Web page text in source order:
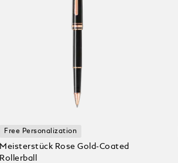
Free Personalization
Meisterstück Rose Gold-Coated
Rollerball